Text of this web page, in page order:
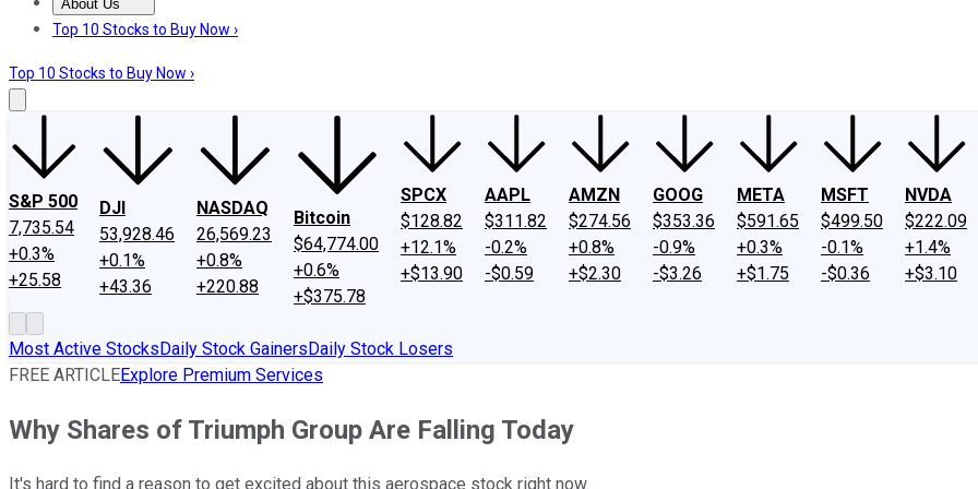
About Us
About UsContact UsInvesting Philosophy
Top 10 Stocks to Buy Now ›
Top 10 Stocks to Buy Now ›
S&P 500
7,735.54
+0.3%
+25.58
DJI
53,928.46
+0.1%
+43.36
NASDAQ
26,569.23
+0.8%
+220.88
Bitcoin
$64,774.00
+0.6%
+$375.78
SPCX
$128.82
+12.1%
+$13.90
AAPL
$311.82
-0.2%
-$0.59
AMZN
$274.56
+0.8%
+$2.30
GOOG
$353.36
-0.9%
-$3.26
META
$591.65
+0.3%
+$1.75
MSFT
$499.50
-0.1%
-$0.36
NVDA
$222.09
+1.4%
+$3.10
Most Active StocksDaily Stock GainersDaily Stock Losers
FREE ARTICLEExplore Premium Services
Why Shares of Triumph Group Are Falling Today
It's hard to find a reason to get excited about this aerospace stock right now.